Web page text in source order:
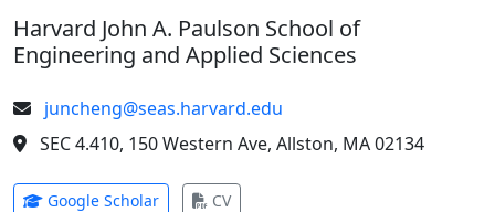
Harvard John A. Paulson School of
Engineering and Applied Sciences
juncheng@seas.harvard.edu
SEC 4.410, 150 Western Ave, Allston, MA 02134
Google Scholar(opens in new tab)
CV(opens in new tab)